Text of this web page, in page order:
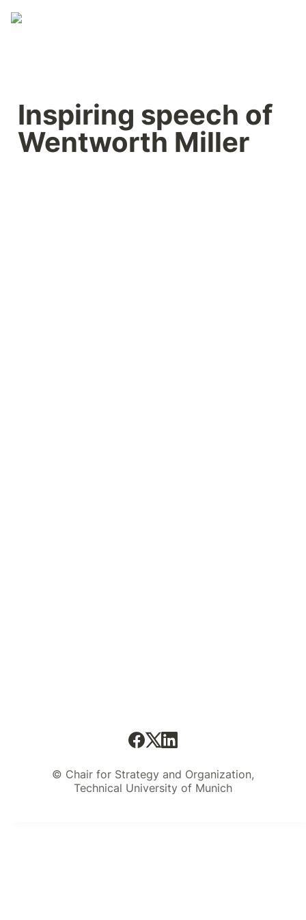
Inspiring speech of
Wentworth Miller
© Chair for Strategy and Organization,
Technical University of Munich